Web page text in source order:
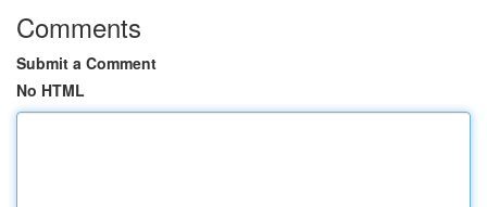
Comments
Submit a Comment
No HTML